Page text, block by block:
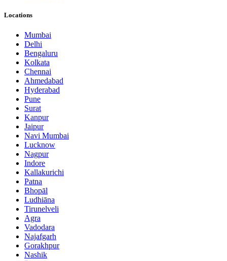
Locations
Mumbai
Delhi
Bengaluru
Kolkata
Chennai
Ahmedabad
Hyderabad
Pune
Surat
Kanpur
Jaipur
Navi Mumbai
Lucknow
Nagpur
Indore
Kallakurichi
Patna
Bhopāl
Ludhiāna
Tirunelveli
Agra
Vadodara
Najafgarh
Gorakhpur
Nashik